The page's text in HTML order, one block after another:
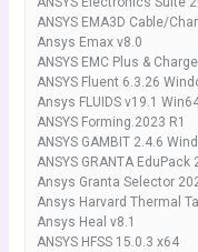
ANSYS EMA3D Cable/
Ansys Emax v8.0
ANSYS EMC Plus &
ANSYS Fluent 6.3.26
Ansys FLUIDS v19.1
ANSYS Forming.2023 R1
ANSYS GAMBIT 2.4.6
ANSYS GRANTA EduPack
Ansys Granta Selector
Ansys Harvard Thermal
Ansys Heal v8.1
ANSYS HFSS 15.0.3 x64